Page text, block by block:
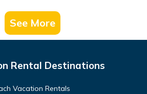
See More
Rental Destinations
Vacation Rentals